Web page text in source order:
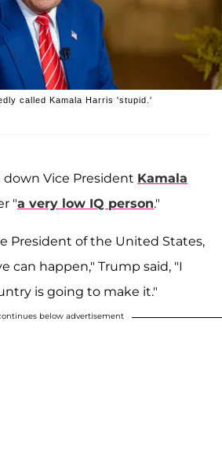
called Kamala Harris 'stupid.'
Vice President Kamala
"a very low IQ person."
President of the United States,
can happen," Trump said, "I
is going to make it."
below advertisement